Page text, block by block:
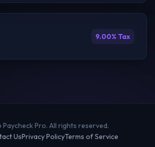
9.00% Tax
Pro. All rights reserved.
UsPrivacy PolicyTerms of Service